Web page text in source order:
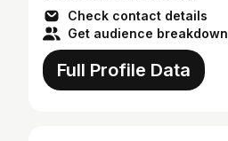
Check contact details
Get audience breakdown
Full Profile Data